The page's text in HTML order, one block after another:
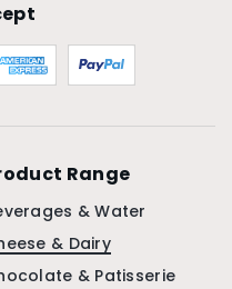
Range
& Water
& Dairy
& Patisserie